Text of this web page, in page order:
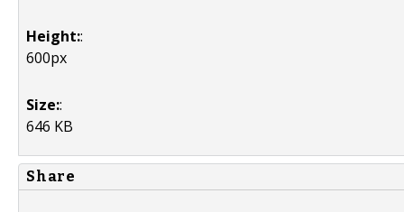
Height::
600px
Size::
646 KB
Share